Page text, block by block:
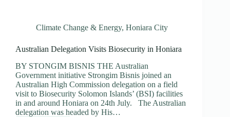
Climate Change & Energy, Honiara City
Australian Delegation Visits Biosecurity in Honiara
BY STONGIM BISNIS THE Australian
Government initiative Strongim Bisnis joined an
Australian High Commission delegation on a field
visit to Biosecurity Solomon Islands’ (BSI) facilities
in and around Honiara on 24th July. The Australian
delegation was headed by His…